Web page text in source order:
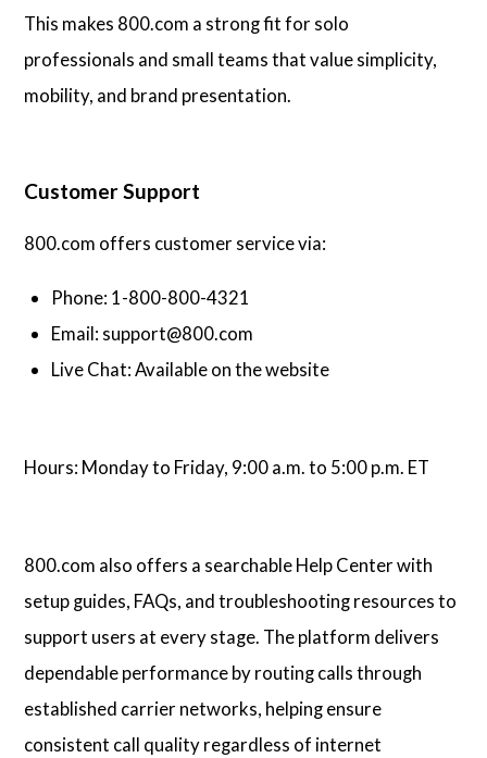
This makes 800.com a strong fit for solo
professionals and small teams that value simplicity,
mobility, and brand presentation.
Customer Support
800.com offers customer service via:
Phone: 1-800-800-4321
Email: support@800.com
Live Chat: Available on the website
Hours: Monday to Friday, 9:00 a.m. to 5:00 p.m. ET
800.com also offers a searchable Help Center with
setup guides, FAQs, and troubleshooting resources to
support users at every stage. The platform delivers
dependable performance by routing calls through
established carrier networks, helping ensure
consistent call quality regardless of internet